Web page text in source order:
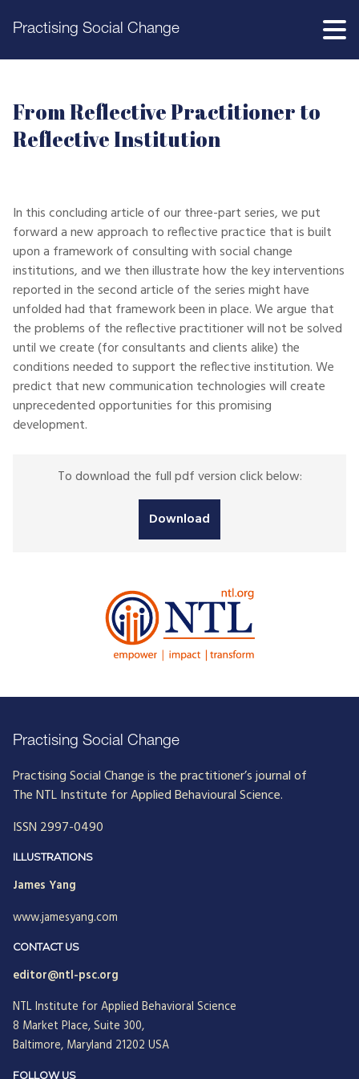
Practising Social Change
From Reflective Practitioner to
Reflective Institution
In this concluding article of our three-part series, we put
forward a new approach to reflective practice that is built
upon a framework of consulting with social change
institutions, and we then illustrate how the key interventions
reported in the second article of the series might have
unfolded had that framework been in place. We argue that
the problems of the reflective practitioner will not be solved
until we create (for consultants and clients alike) the
conditions needed to support the reflective institution. We
predict that new communication technologies will create
unprecedented opportunities for this promising
development.
To download the full pdf version click below:
Download
Practising Social Change
Practising Social Change is the practitioner’s journal of
The NTL Institute for Applied Behavioural Science.
ISSN 2997-0490
ILLUSTRATIONS
James Yang
www.jamesyang.com
CONTACT US
editor@ntl-psc.org
NTL Institute for Applied Behavioral Science
8 Market Place, Suite 300,
Baltimore, Maryland 21202 USA
FOLLOW US